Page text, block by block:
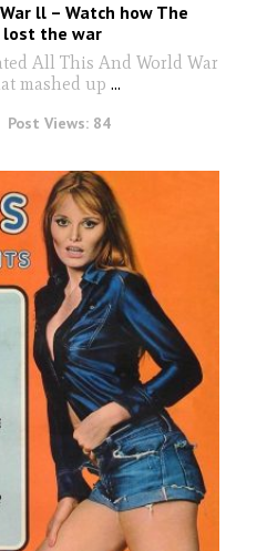
ll – Watch how The
lost the war
All This And World War
mashed up ...
Post Views: 84